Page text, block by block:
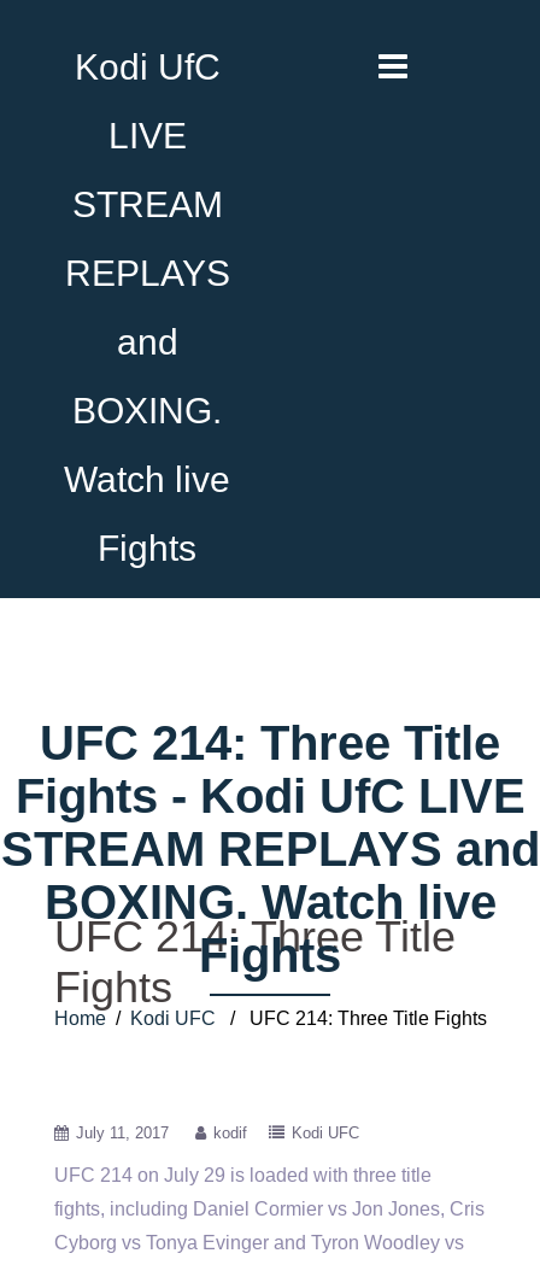
Kodi UfC
LIVE
STREAM
REPLAYS
and
BOXING.
Watch live
Fights
UFC 214: Three Title
Fights - Kodi UfC LIVE
STREAM REPLAYS and
BOXING. Watch live
Fights
Home/ Kodi UFC / UFC 214: Three Title Fights
UFC 214: Three Title
Fights
July 11, 2017 kodif Kodi UFC
UFC 214 on July 29 is loaded with three title
fights, including Daniel Cormier vs Jon Jones, Cris
Cyborg vs Tonya Evinger and Tyron Woodley vs